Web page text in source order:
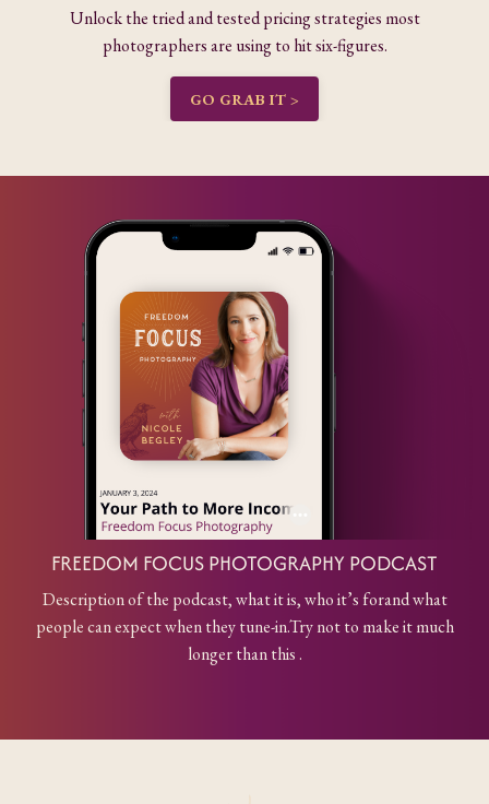
Unlock the tried and tested pricing strategies most
photographers are using to hit six-figures.
GO GRAB IT >
FREEDOM FOCUS PHOTOGRAPHY PODCAST
Description of the podcast, what it is, who it’s forand what
people can expect when they tune-in.Try not to make it much
longer than this .